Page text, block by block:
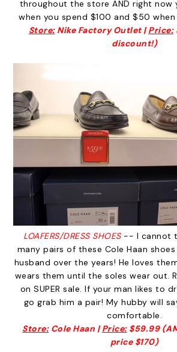
throughout the store AND right now
when you spend $100 and $50
Store:Nike Factory Outlet |Price:
discount!)
LOAFERS/DRESS SHOES-- I cannot
many pairs of these Cole Haan
husband over the years! He loves
wears them until the soles wear out.
on SUPER sale. If your man likes to
go grab him a pair! My hubby will
comfortable.
Store:Cole Haan |Price:$59.99
price $170)